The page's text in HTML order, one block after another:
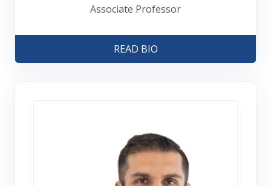
Associate Professor
READ BIO